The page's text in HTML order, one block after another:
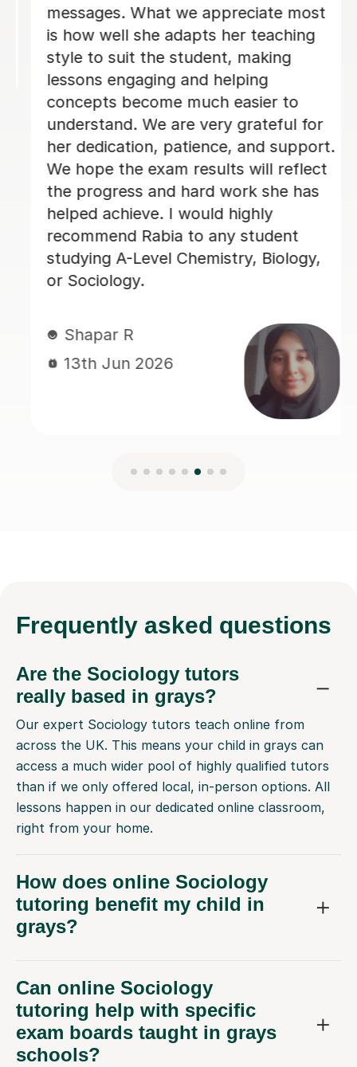
Frequently asked questions
Are the Sociology tutors
really based in grays?
Our expert Sociology tutors teach online from
across the UK. This means your child in grays can
access a much wider pool of highly qualified tutors
than if we only offered local, in-person options. All
lessons happen in our dedicated online classroom,
right from your home.
How does online Sociology
tutoring benefit my child in
grays?
Can online Sociology
tutoring help with specific
exam boards taught in grays
schools?